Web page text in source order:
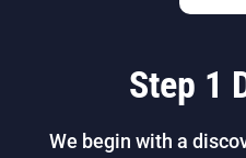
Step 1
We begin with a